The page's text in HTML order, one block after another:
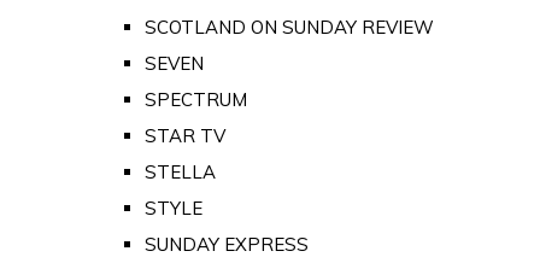
SCOTLAND ON SUNDAY REVIEW
SEVEN
SPECTRUM
STAR TV
STELLA
STYLE
SUNDAY EXPRESS